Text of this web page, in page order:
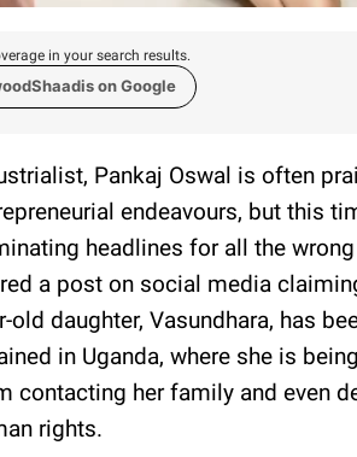
in your search results.
on Google
Pankaj Oswal is often
endeavours, but this
headlines for all the
a post on social media
old daughter, Vasundhara, has
in Uganda, where she is
contacting her family and even
rights.